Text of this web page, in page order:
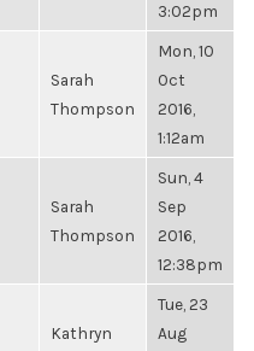
3:02pm
Sarah
Thompson
Mon, 10
Oct
2016,
1:12am
Sarah
Thompson
Sun, 4
Sep
2016,
12:38pm
Kathryn
Tue, 23
Aug